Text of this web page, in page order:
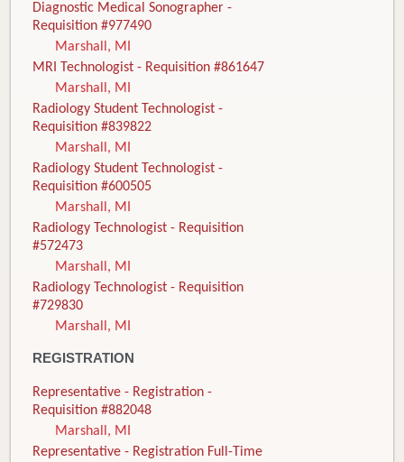
Diagnostic Medical Sonographer -
Requisition #977490
Marshall, MI
MRI Technologist - Requisition #861647
Marshall, MI
Radiology Student Technologist -
Requisition #839822
Marshall, MI
Radiology Student Technologist -
Requisition #600505
Marshall, MI
Radiology Technologist - Requisition
#572473
Marshall, MI
Radiology Technologist - Requisition
#729830
Marshall, MI
REGISTRATION
Representative - Registration -
Requisition #882048
Marshall, MI
Representative - Registration Full-Time